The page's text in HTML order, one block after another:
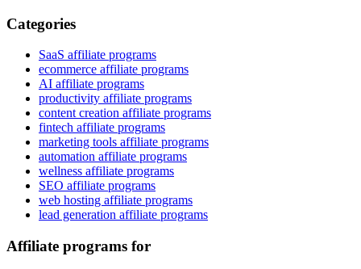
Categories
SaaS affiliate programs
ecommerce affiliate programs
AI affiliate programs
productivity affiliate programs
content creation affiliate programs
fintech affiliate programs
marketing tools affiliate programs
automation affiliate programs
wellness affiliate programs
SEO affiliate programs
web hosting affiliate programs
lead generation affiliate programs
Affiliate programs for